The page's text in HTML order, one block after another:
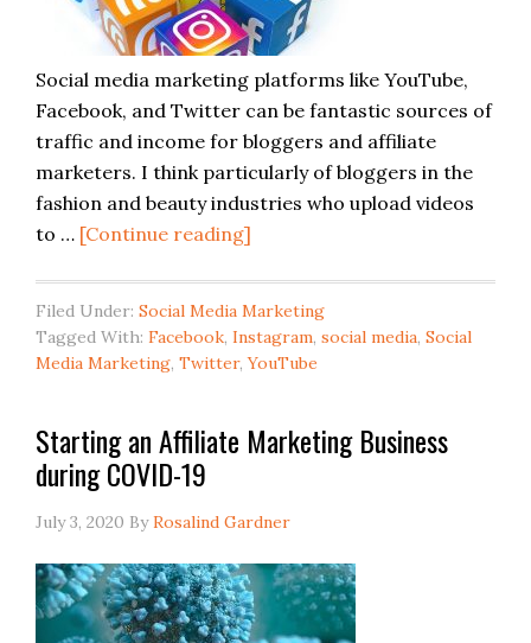
Social media marketing platforms like YouTube,
Facebook, and Twitter can be fantastic sources of
traffic and income for bloggers and affiliate
marketers. I think particularly of bloggers in the
fashion and beauty industries who upload videos
to … [Continue reading]
Filed Under: Social Media Marketing
Tagged With: Facebook, Instagram, social media, Social
Media Marketing, Twitter,YouTube
Starting an Affiliate Marketing Business
during COVID-19
July 3, 2020 ByRosalind Gardner